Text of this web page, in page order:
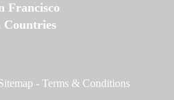
Francisco
Countries
- Terms & Conditions